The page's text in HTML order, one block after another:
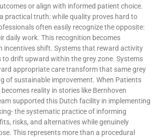
or align with informed patient choice.
practical truth: while quality proves hard to
often easily recognize the opposite:
daily work. This recognition becomes
incentives shift. Systems that reward activity
to drift upward within the grey zone. Systems
appropriate care transform that same grey
of sustainable improvement. When Patients
reality in stories like Bernhoven
supported this Dutch facility in implementing
the systematic practice of informing
risks, and alternatives while genuinely
This represents more than a procedural